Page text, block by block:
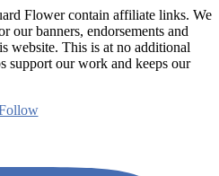
Flower contain affiliate links. We
our banners, endorsements and
website. This is at no additional
support our work and keeps our